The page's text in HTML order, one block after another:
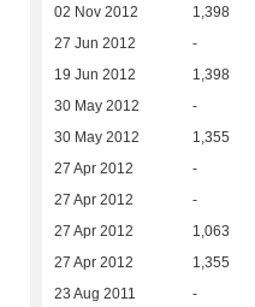
02 Nov 2012 1,398
27 Jun 2012 -
19 Jun 2012 1,398
30 May 2012 -
30 May 2012 1,355
27 Apr 2012 -
27 Apr 2012 -
27 Apr 2012 1,063
27 Apr 2012 1,355
23 Aug 2011 -